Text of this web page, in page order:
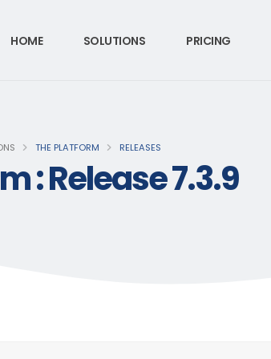
HOME SOLUTIONS PRICING
THE PLATFORM RELEASES
: Release 7.3.9